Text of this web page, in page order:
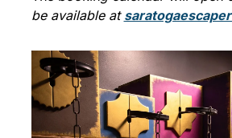
be available at